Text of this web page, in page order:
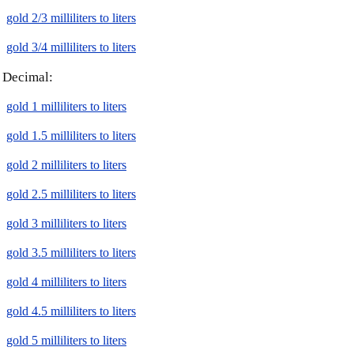
gold 2/3 milliliters to liters
gold 3/4 milliliters to liters
Decimal:
gold 1 milliliters to liters
gold 1.5 milliliters to liters
gold 2 milliliters to liters
gold 2.5 milliliters to liters
gold 3 milliliters to liters
gold 3.5 milliliters to liters
gold 4 milliliters to liters
gold 4.5 milliliters to liters
gold 5 milliliters to liters